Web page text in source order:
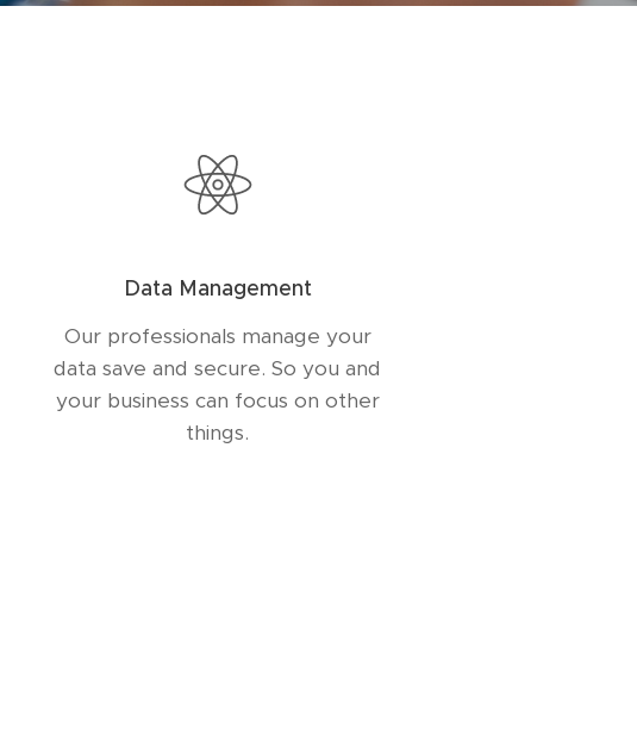
Data Management
Our professionals manage your
data save and secure. So you and
your business can focus on other
things.